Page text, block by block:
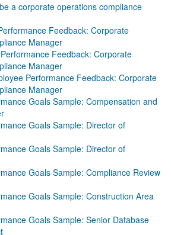
a corporate operations compliance
Feedback: Corporate
Manager
Feedback: Corporate
Manager
Performance Feedback: Corporate
Manager
Goals Sample: Compensation and
Goals Sample: Director of
Goals Sample: Director of
Goals Sample: Compliance Review
Goals Sample: Construction Area
Goals Sample: Senior Database